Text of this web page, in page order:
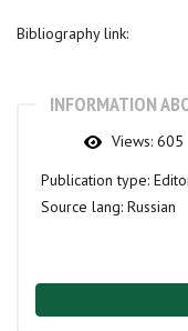
Bibliography link:
INFORMATION
Views: 605
Publication type:
Source lang: Russian